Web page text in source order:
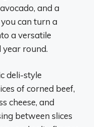
and a
can turn a
a versatile
year round.
deli-style
of corned beef,
cheese, and
between slices